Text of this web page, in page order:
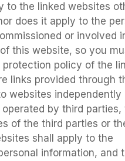
to the linked websites
does it apply to the
or involved
this website, so you
policy of the
links provided through
websites independently
by third parties,
of the third parties or
shall apply to the
information, and